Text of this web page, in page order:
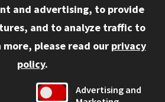
and advertising, to provide
and to analyze traffic to
more, please read our privacy
policy.
Advertising and